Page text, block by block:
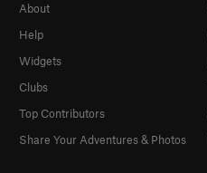
About
Help
Widgets
Clubs
Top Contributors
Share Your Adventures & Photos